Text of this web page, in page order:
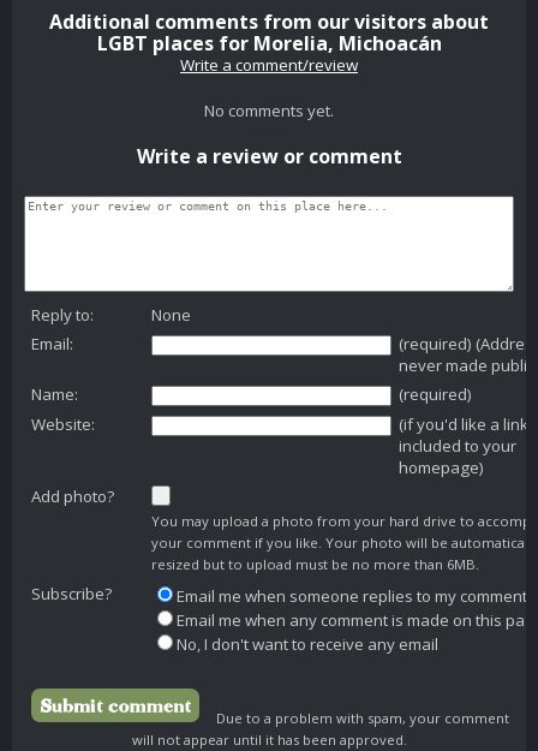
Additional comments from our visitors about
LGBT places for Morelia, Michoacán
Write a comment/review
No comments yet.
Write a review or comment
Reply to:
None
Email:
(required)
never made public)
Name:
(required)
Website:
(if you'd like a link
included to your
homepage)
Add photo?
You may upload a photo from your hard drive to
your comment if you like. Your photo will be automatically
resized but to upload must be no more than 6MB.
Subscribe?
Email me when someone replies to my comment
Email me when any comment is made on this
No, I don't want to receive any email
Due to a problem with spam, your comment
will not appear until it has been approved.